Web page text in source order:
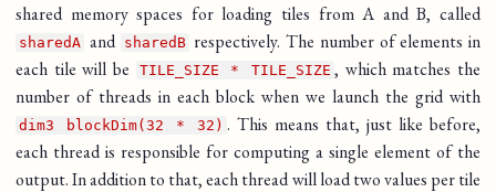
shared memory spaces for loading tiles from A and B, called
sharedA and sharedB respectively. The number of elements in
each tile will be
TILE_SIZE * TILE_SIZE , which matches the
number of threads in each block when we launch the grid with
dim3 blockDim(32 * 32) . This means that, just like before,
each thread is responsible for computing a single element of the
output. In addition to that, each thread will load two values per tile